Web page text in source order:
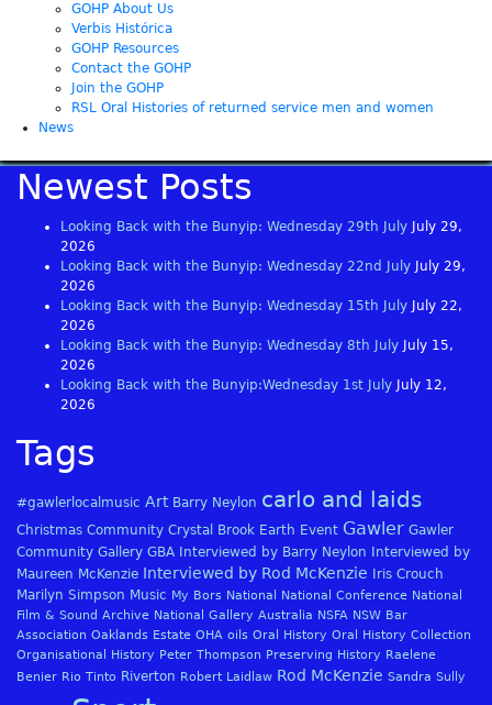
GOHP About Us
Verbis Histórica
GOHP Resources
Contact the GOHP
Join the GOHP
RSL Oral Histories of returned service men and women
News
Newest Posts
Looking Back with the Bunyip: Wednesday 29th July
July 29,
2026
Looking Back with the Bunyip: Wednesday 22nd July
July 29,
2026
Looking Back with the Bunyip: Wednesday 15th July
July 22,
2026
Looking Back with the Bunyip: Wednesday 8th July
July 15,
2026
Looking Back with the Bunyip:Wednesday 1st July
July 12,
2026
Tags
#gawlerlocalmusic Art Barry Neylon carlo and laids
Christmas Community Crystal Brook Earth Event Gawler Gawler
Community Gallery GBA Interviewed by Barry Neylon
Interviewed by
Maureen McKenzie Interviewed by Rod McKenzie
Iris Crouch
Marilyn Simpson Music My Bors National National Conference National
Film & Sound Archive National Gallery Australia NSFA NSW Bar
Association Oaklands Estate OHA oils Oral History Oral History Collection
Organisational History Peter Thompson Preserving History Raelene
Benier Rio Tinto Riverton Robert Laidlaw Rod McKenzie Sandra Sully